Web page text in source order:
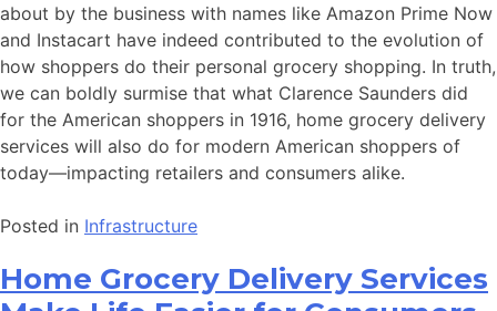
about by the business with names like Amazon Prime Now
and Instacart have indeed contributed to the evolution of
how shoppers do their personal grocery shopping. In truth,
we can boldly surmise that what Clarence Saunders did
for the American shoppers in 1916, home grocery delivery
services will also do for modern American shoppers of
today—impacting retailers and consumers alike.
Posted in Infrastructure
Home Grocery Delivery Services